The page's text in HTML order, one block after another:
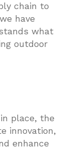
chain to
have
what
outdoor
place, the
innovation,
enhance